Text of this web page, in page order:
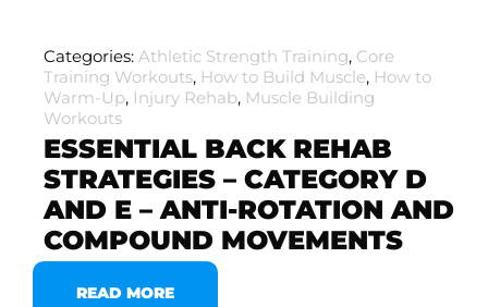
Categories: Athletic Strength Training, Core
Training Workouts, How to Build Muscle, How to
Warm-Up, Injury Rehab, Muscle Building
Workouts
ESSENTIAL BACK REHAB
STRATEGIES – CATEGORY D
AND E – ANTI-ROTATION AND
COMPOUND MOVEMENTS
READ MORE